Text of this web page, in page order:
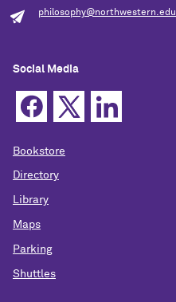
philosophy@northwestern.edu
Social Media
Bookstore
Directory
Library
Maps
Parking
Shuttles